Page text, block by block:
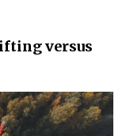
versus